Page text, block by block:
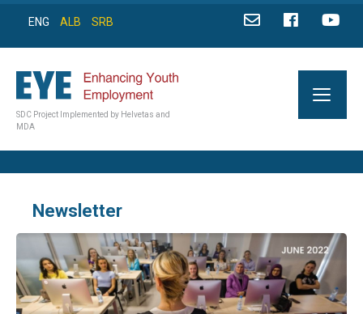
ENG ALB SRB
SDC Project Implemented by Helvetas and
MDA
Newsletter